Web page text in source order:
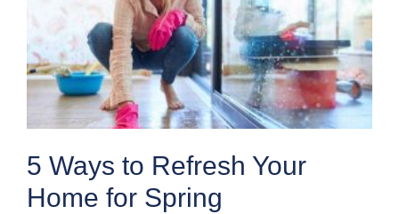
5 Ways to Refresh Your
Home for Spring